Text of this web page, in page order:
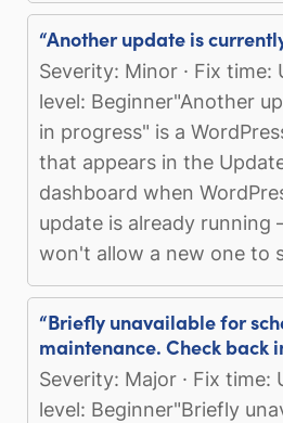
“Another update is
Severity: Minor · Fix time:
level: Beginner"Another
in progress" is a
that appears in the
dashboard when
update is already
won't allow a new one to
“Briefly unavailable for
maintenance. Check back
Severity: Major · Fix time:
level: Beginner"Briefly